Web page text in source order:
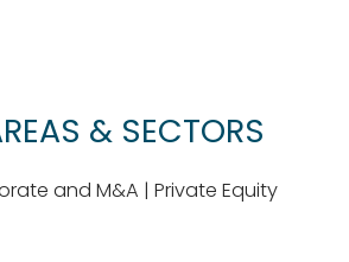
& SECTORS
and M&A Private Equity